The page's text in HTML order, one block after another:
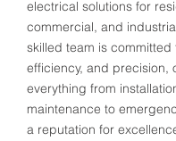
electrical solutions for
commercial, and
skilled team is committed
efficiency, and precision,
everything from
maintenance to
a reputation for